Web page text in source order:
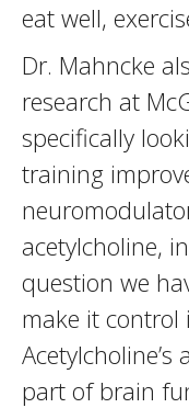
eat well,
Dr. Mahncke
research at
specifically
training
acetylcholine,
question we
make it control
part of brain